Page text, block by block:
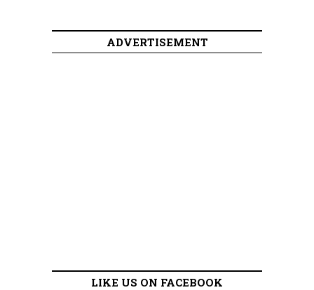
ADVERTISEMENT
LIKE US ON FACEBOOK